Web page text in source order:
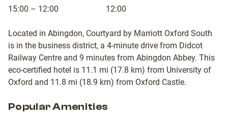
15:00 – 12:00 12:00
Located in Abingdon, Courtyard by Marriott Oxford South
is in the business district, a 4-minute drive from Didcot
Railway Centre and 9 minutes from Abingdon Abbey. This
eco-certified hotel is 11.1 mi (17.8 km) from University of
Oxford and 11.8 mi (18.9 km) from Oxford Castle.
Popular Amenities